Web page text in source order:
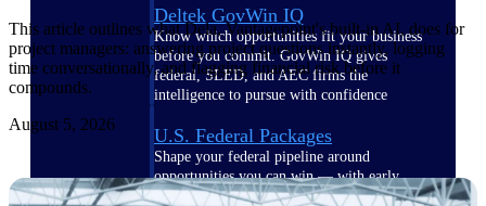
Deltek GovWin IQ
Know which opportunities fit your business
before you commit. GovWin IQ gives
federal, SLED, and AEC firms the
intelligence to pursue with confidence
U.S. Federal Packages
Shape your federal pipeline around
opportunities you can win — with early
signals, agency history, and competitive
This article outlines what Dela, Vantagepoint's built-in AI, does for
project managers: answering project questions instantly, logging
time conversationally, and flagging financial risk before it
compounds.
August 5, 2026